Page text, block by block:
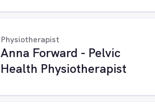
Physiotherapist
Anna Forward - Pelvic
Health Physiotherapist